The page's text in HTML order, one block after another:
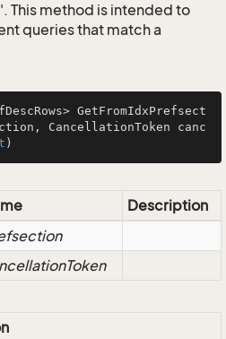
This method is intended to
queries that match a
GetFromIdxPrefsect
CancellationToken canc
)
Description